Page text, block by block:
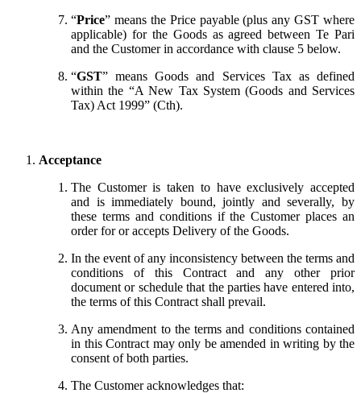
“Price” means the Price payable (plus any GST where
applicable) for the Goods as agreed between Te Pari
and the Customer in accordance with clause 5 below.
“GST” means Goods and Services Tax as defined
within the “A New Tax System (Goods and Services
Tax) Act 1999” (Cth).
Acceptance
The Customer is taken to have exclusively accepted
and is immediately bound, jointly and severally, by
these terms and conditions if the Customer places an
order for or accepts Delivery of the Goods.
In the event of any inconsistency between the terms and
conditions of this Contract and any other prior
document or schedule that the parties have entered into,
the terms of this Contract shall prevail.
Any amendment to the terms and conditions contained
in this Contract may only be amended in writing by the
consent of both parties.
The Customer acknowledges that: